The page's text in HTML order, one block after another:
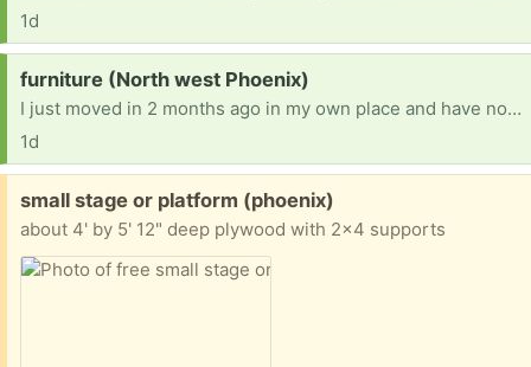
1d
Request:
furniture (North west Phoenix)
I just moved in 2 months ago in my own place and have nothing but 2 dogs and a couch i sleep on. Im not picky but am allergic to cats. I have a vehicle to pick up items.
1d
Free:
small stage or platform (phoenix)
about 4' by 5' 12" deep plywood with 2x4 supports